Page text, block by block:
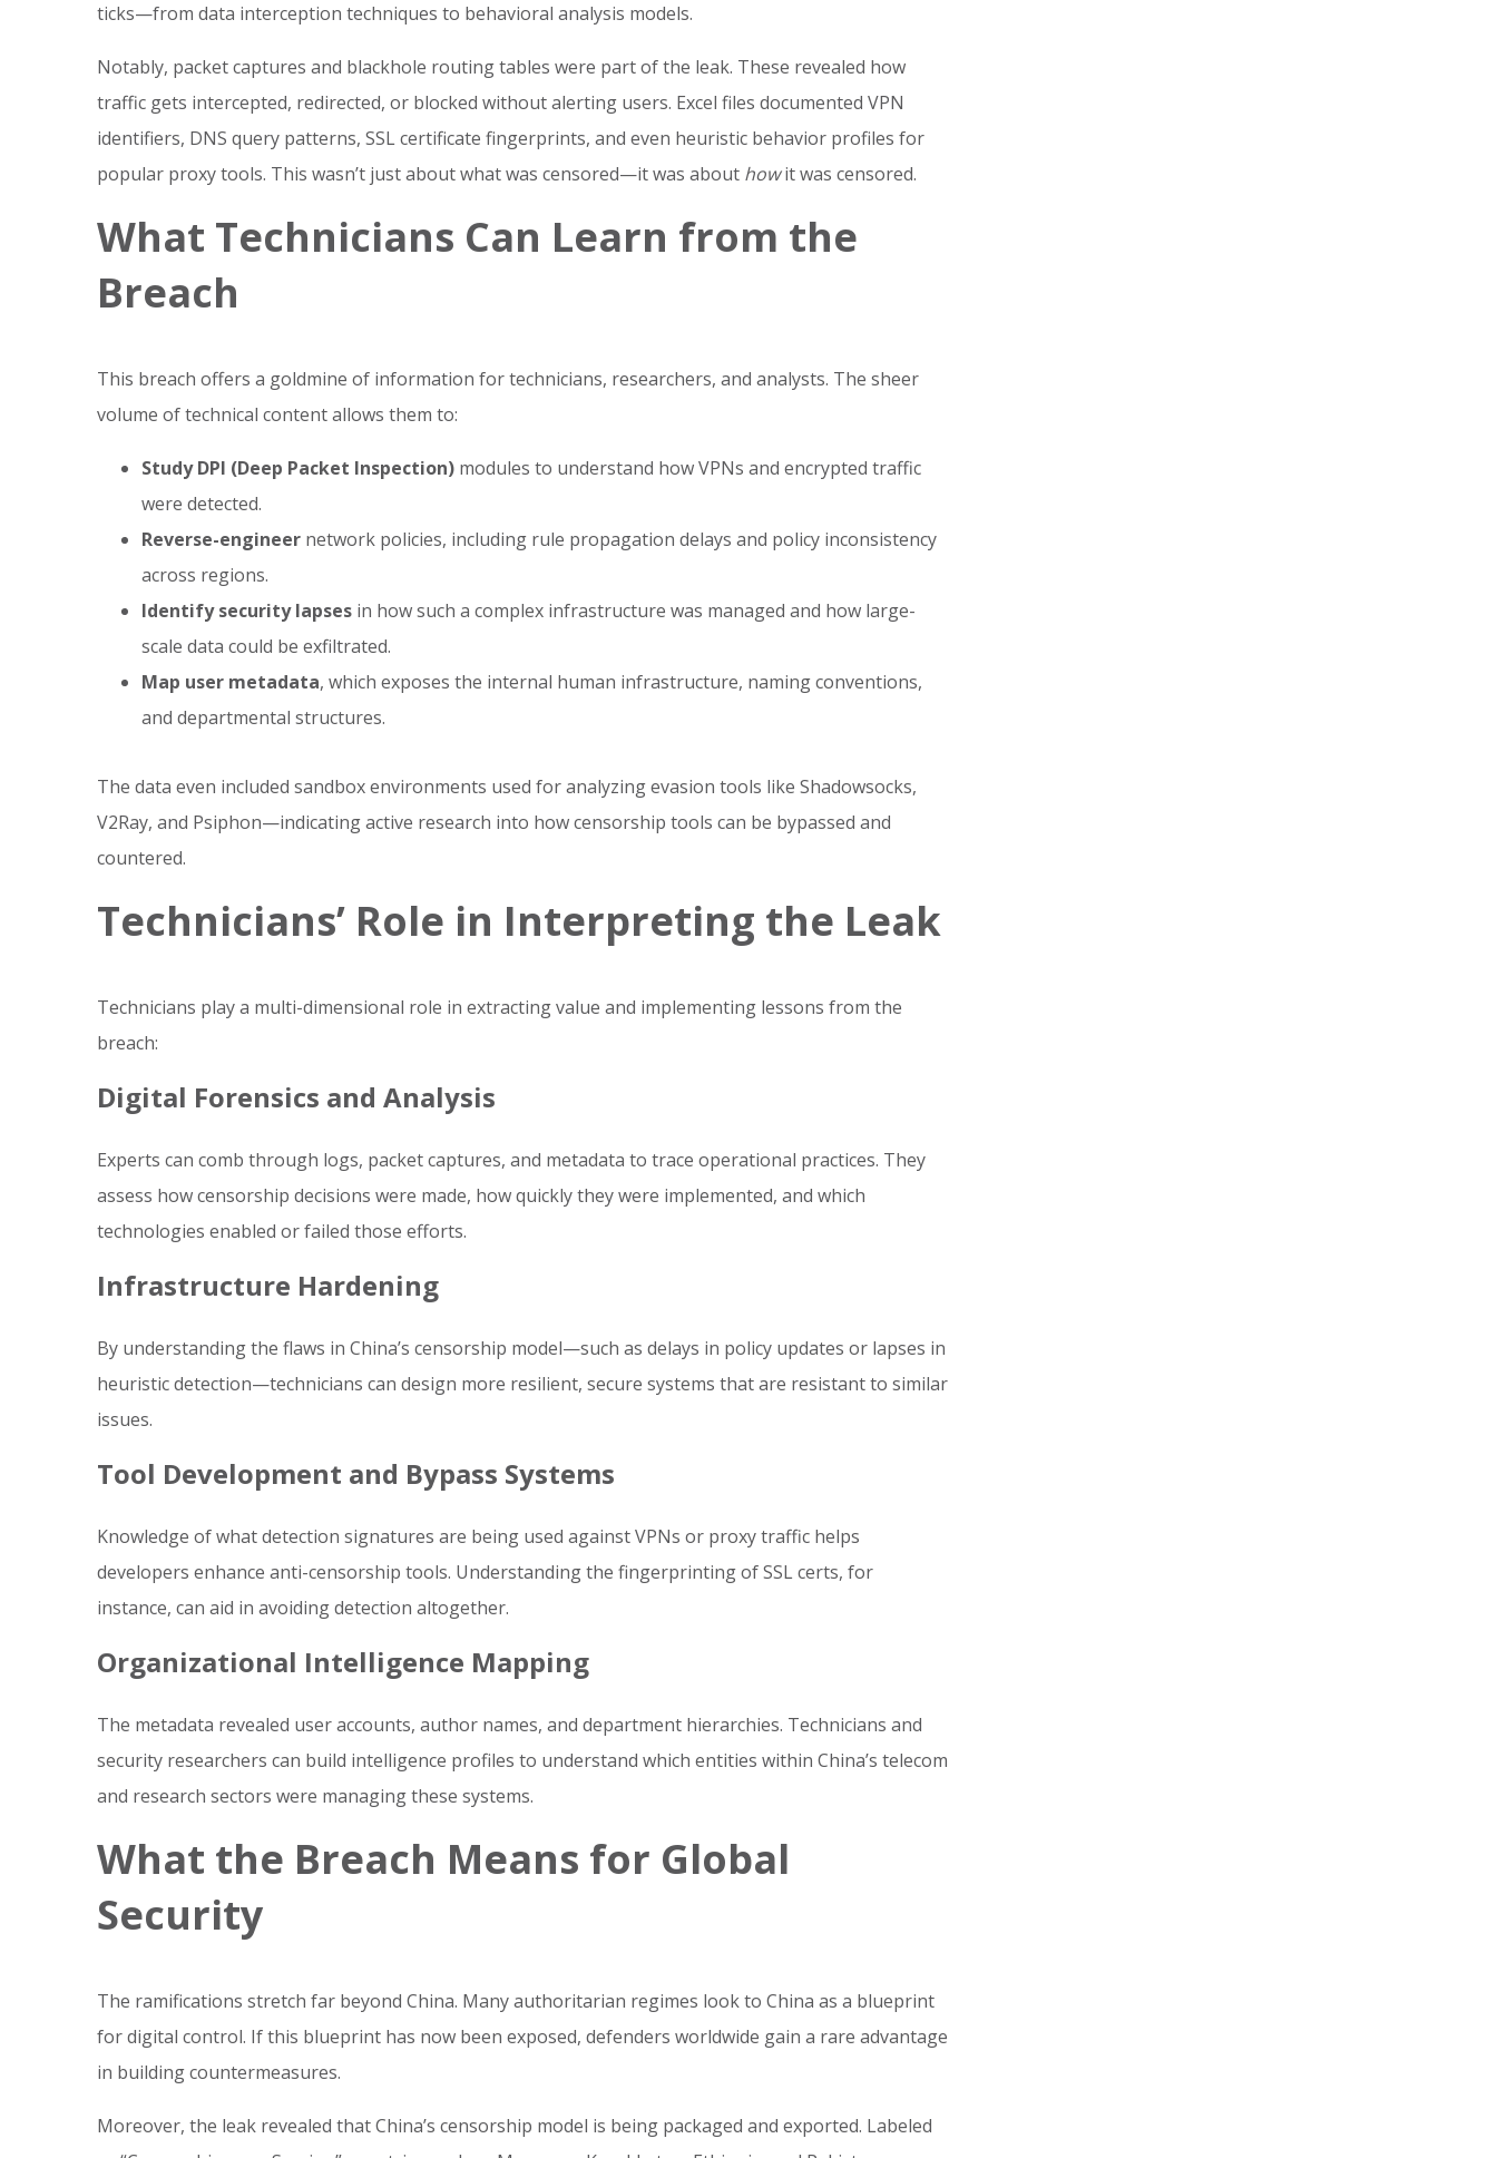
ticks—from data interception techniques to behavioral analysis models.
Notably, packet captures and blackhole routing tables were part of the leak. These revealed how
traffic gets intercepted, redirected, or blocked without alerting users. Excel files documented VPN
identifiers, DNS query patterns, SSL certificate fingerprints, and even heuristic behavior profiles for
popular proxy tools. This wasn’t just about what was censored—it was about howit was censored.
What Technicians Can Learn from the
Breach
This breach offers a goldmine of information for technicians, researchers, and analysts. The sheer
volume of technical content allows them to:
Study DPI (Deep Packet Inspection) modules to understand how VPNs and encrypted traffic
were detected.
Reverse-engineer network policies, including rule propagation delays and policy inconsistency
across regions.
Identify security lapses in how such a complex infrastructure was managed and how large-
scale data could be exfiltrated.
Map user metadata, which exposes the internal human infrastructure, naming conventions,
and departmental structures.
The data even included sandbox environments used for analyzing evasion tools like Shadowsocks,
V2Ray, and Psiphon—indicating active research into how censorship tools can be bypassed and
countered.
Technicians’ Role in Interpreting the Leak
Technicians play a multi-dimensional role in extracting value and implementing lessons from the
breach:
Digital Forensics and Analysis
Experts can comb through logs, packet captures, and metadata to trace operational practices. They
assess how censorship decisions were made, how quickly they were implemented, and which
technologies enabled or failed those efforts.
Infrastructure Hardening
By understanding the flaws in China’s censorship model—such as delays in policy updates or lapses in
heuristic detection—technicians can design more resilient, secure systems that are resistant to similar
issues.
Tool Development and Bypass Systems
Knowledge of what detection signatures are being used against VPNs or proxy traffic helps
developers enhance anti-censorship tools. Understanding the fingerprinting of SSL certs, for
instance, can aid in avoiding detection altogether.
Organizational Intelligence Mapping
The metadata revealed user accounts, author names, and department hierarchies. Technicians and
security researchers can build intelligence profiles to understand which entities within China’s telecom
and research sectors were managing these systems.
What the Breach Means for Global
Security
The ramifications stretch far beyond China. Many authoritarian regimes look to China as a blueprint
for digital control. If this blueprint has now been exposed, defenders worldwide gain a rare advantage
in building countermeasures.
Moreover, the leak revealed that China’s censorship model is being packaged and exported. Labeled